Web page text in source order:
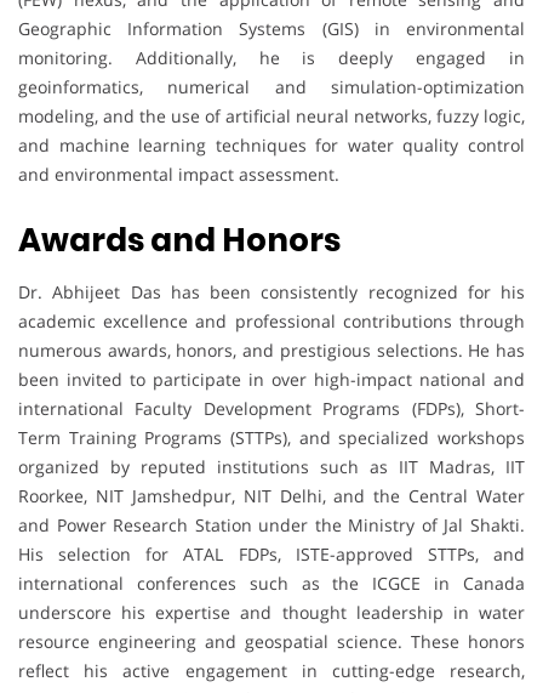
Geographic Information Systems (GIS) in environmental
monitoring. Additionally, he is deeply engaged in
geoinformatics, numerical and simulation-optimization
modeling, and the use of artificial neural networks, fuzzy logic,
and machine learning techniques for water quality control
and environmental impact assessment.
Awards and Honors
Dr. Abhijeet Das has been consistently recognized for his
academic excellence and professional contributions through
numerous awards, honors, and prestigious selections. He has
been invited to participate in over high-impact national and
international Faculty Development Programs (FDPs), Short-
Term Training Programs (STTPs), and specialized workshops
organized by reputed institutions such as IIT Madras, IIT
Roorkee, NIT Jamshedpur, NIT Delhi, and the Central Water
and Power Research Station under the Ministry of Jal Shakti.
His selection for ATAL FDPs, ISTE-approved STTPs, and
international conferences such as the ICGCE in Canada
underscore his expertise and thought leadership in water
resource engineering and geospatial science. These honors
reflect his active engagement in cutting-edge research,